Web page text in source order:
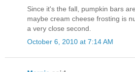
Since it's the fall, pumpkin bars
maybe cream cheese frosting is
a very close second.
October 6, 2010 at 7:14 AM